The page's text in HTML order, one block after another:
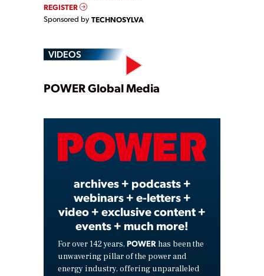
REGISTER
Sponsored by TECHNOSYLVA
VIDEOS
Play
Video
POWER Global Media
archives + podcasts +
webinars + e-letters +
video + exclusive content +
events + much more!
For over 142 years, POWER has been the
unwavering pillar of the power and
energy industry, offering unparalleled